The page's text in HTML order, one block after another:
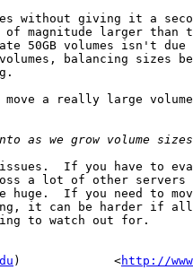
without giving it a
of magnitude larger than
50GB volumes isn't due
balancing sizes
a really large
If you have to
a lot of other
If you need to
it can be harder if all
to watch out for.
)             <http://